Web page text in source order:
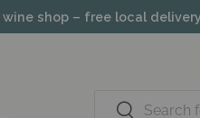
wine shop – free local
Search
Search